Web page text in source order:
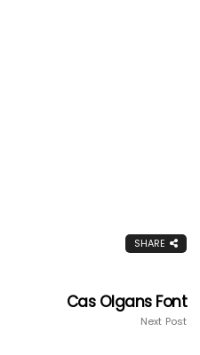
SHARE
Cas Olgans Font
Next Post